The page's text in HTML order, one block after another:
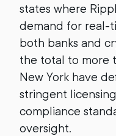
states where
demand for real-
both banks and
the total to more
New York have
stringent
compliance
oversight.